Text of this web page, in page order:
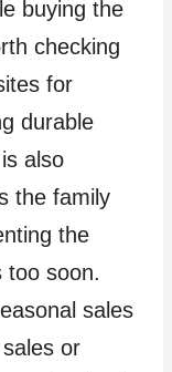
buying the
checking
for
durable
also
the family
the
too soon.
sales
or